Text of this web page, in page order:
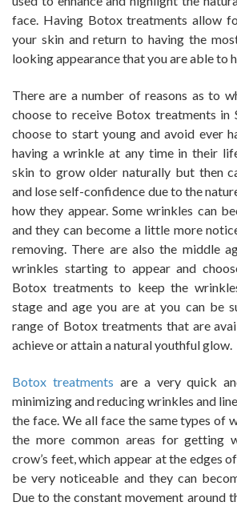
face. Having Botox treatments allow
your skin and return to having the
looking appearance that you are able to
There are a number of reasons as to
choose to receive Botox treatments in
choose to start young and avoid ever
having a wrinkle at any time in their
skin to grow older naturally but then
and lose self-confidence due to the
how they appear. Some wrinkles can
and they can become a little more
removing. There are also the middle
wrinkles starting to appear and
Botox treatments to keep the
stage and age you are at you can be
range of Botox treatments that are
achieve or attain a natural youthful glow.
Botox treatments are a very quick
minimizing and reducing wrinkles and
the face. We all face the same types of
the more common areas for getting
crow’s feet, which appear at the edges
be very noticeable and they can
Due to the constant movement around